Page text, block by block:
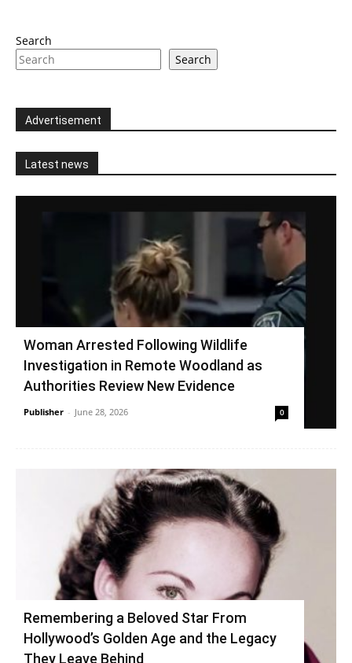
Search
Search
Advertisement
Latest news
Woman Arrested Following Wildlife
Investigation in Remote Woodland as
Authorities Review New Evidence
Publisher - June 28, 2026 0
Remembering a Beloved Star From
Hollywood’s Golden Age and the Legacy
They Leave Behind